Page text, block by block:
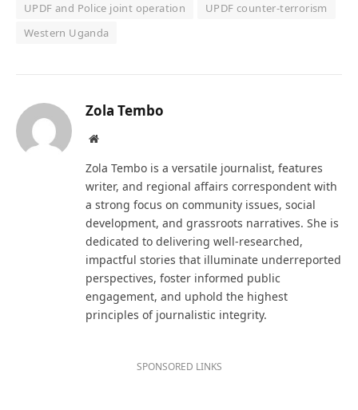
UPDF and Police joint operation
UPDF counter-terrorism
Western Uganda
Zola Tembo
Website
Zola Tembo is a versatile journalist, features
writer, and regional affairs correspondent with
a strong focus on community issues, social
development, and grassroots narratives. She is
dedicated to delivering well-researched,
impactful stories that illuminate underreported
perspectives, foster informed public
engagement, and uphold the highest
principles of journalistic integrity.
SPONSORED LINKS